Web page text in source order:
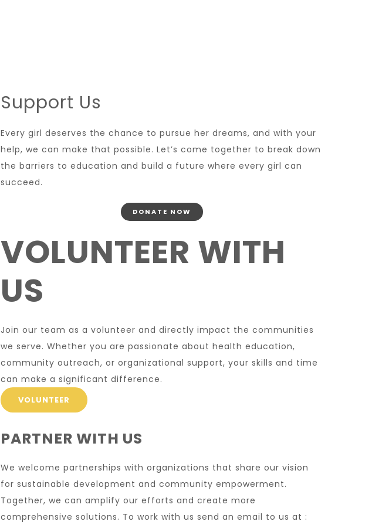
Support Us
Every girl deserves the chance to pursue her dreams, and with your
help, we can make that possible. Let’s come together to break down
the barriers to education and build a future where every girl can
succeed.
DONATE NOW
VOLUNTEER WITH
US
Join our team as a volunteer and directly impact the communities
we serve. Whether you are passionate about health education,
community outreach, or organizational support, your skills and time
can make a significant difference.
VOLUNTEER
PARTNER WITH US
We welcome partnerships with organizations that share our vision
for sustainable development and community empowerment.
Together, we can amplify our efforts and create more
comprehensive solutions. To work with us send an email to us at :